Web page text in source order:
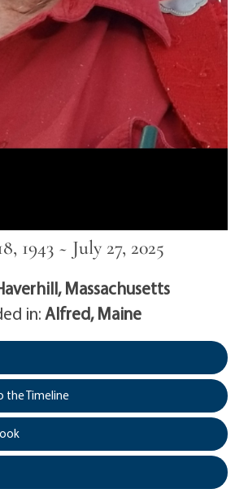
1943 ~ July 27, 2025
Massachusetts
in:Alfred, Maine
the Timeline